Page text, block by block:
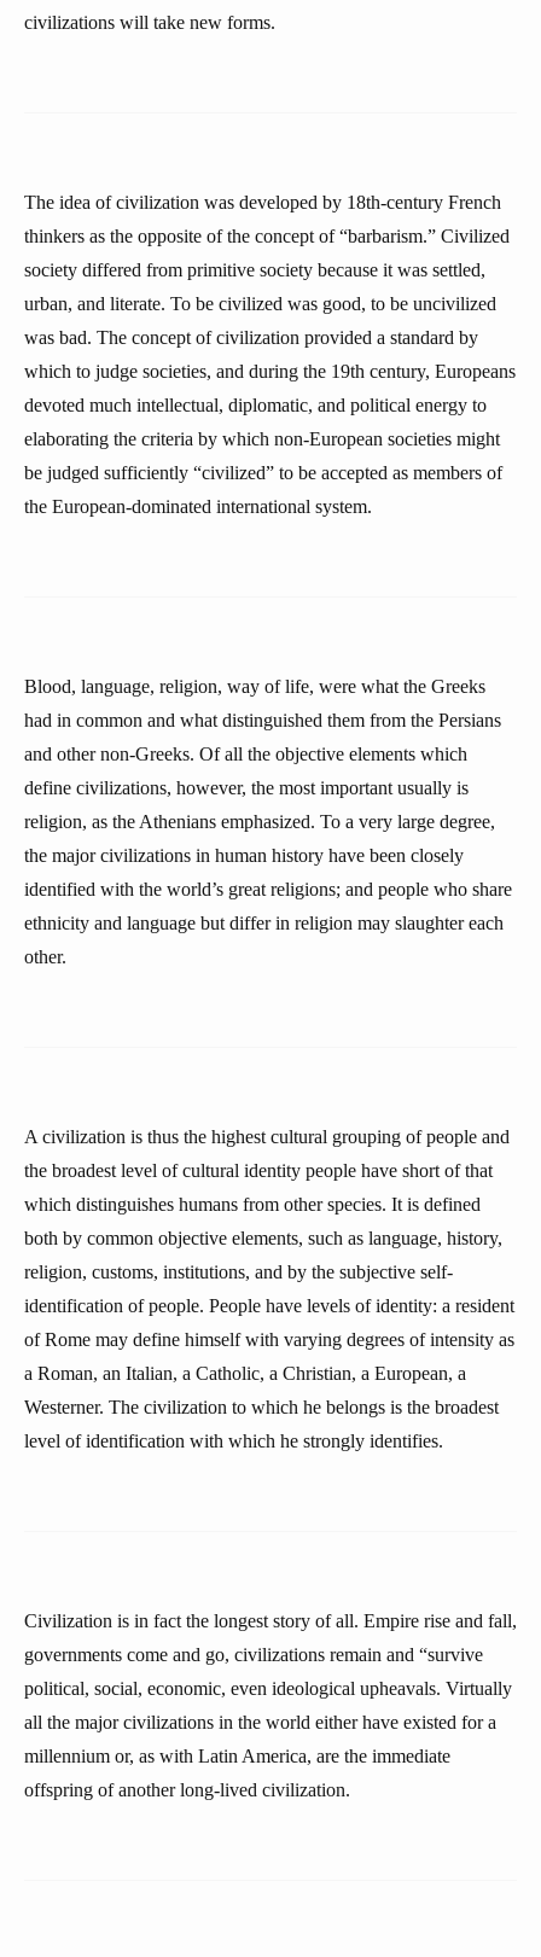
civilizations will take new forms.
The idea of civilization was developed by 18th-century French
thinkers as the opposite of the concept of “barbarism.” Civilized
society differed from primitive society because it was settled,
urban, and literate. To be civilized was good, to be uncivilized
was bad. The concept of civilization provided a standard by
which to judge societies, and during the 19th century, Europeans
devoted much intellectual, diplomatic, and political energy to
elaborating the criteria by which non-European societies might
be judged sufficiently “civilized” to be accepted as members of
the European-dominated international system.
Blood, language, religion, way of life, were what the Greeks
had in common and what distinguished them from the Persians
and other non-Greeks. Of all the objective elements which
define civilizations, however, the most important usually is
religion, as the Athenians emphasized. To a very large degree,
the major civilizations in human history have been closely
identified with the world’s great religions; and people who share
ethnicity and language but differ in religion may slaughter each
other.
A civilization is thus the highest cultural grouping of people and
the broadest level of cultural identity people have short of that
which distinguishes humans from other species. It is defined
both by common objective elements, such as language, history,
religion, customs, institutions, and by the subjective self-
identification of people. People have levels of identity: a resident
of Rome may define himself with varying degrees of intensity as
a Roman, an Italian, a Catholic, a Christian, a European, a
Westerner. The civilization to which he belongs is the broadest
level of identification with which he strongly identifies.
Civilization is in fact the longest story of all. Empire rise and fall,
governments come and go, civilizations remain and “survive
political, social, economic, even ideological upheavals. Virtually
all the major civilizations in the world either have existed for a
millennium or, as with Latin America, are the immediate
offspring of another long-lived civilization.